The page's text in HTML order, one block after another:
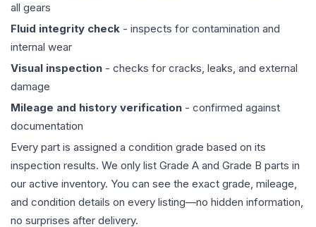
all gears
Fluid integrity check - inspects for contamination and
internal wear
Visual inspection - checks for cracks, leaks, and external
damage
Mileage and history verification - confirmed against
documentation
Every part is assigned a condition grade based on its
inspection results. We only list Grade A and Grade B parts in
our active inventory. You can see the exact grade, mileage,
and condition details on every listing—no hidden information,
no surprises after delivery.